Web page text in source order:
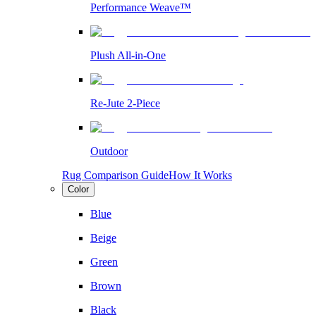
Performance Weave™
Plush All-in-One
Re-Jute 2-Piece
Outdoor
Rug Comparison GuideHow It Works
Color
Blue
Beige
Green
Brown
Black